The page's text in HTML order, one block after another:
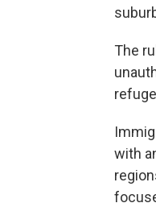
The
with